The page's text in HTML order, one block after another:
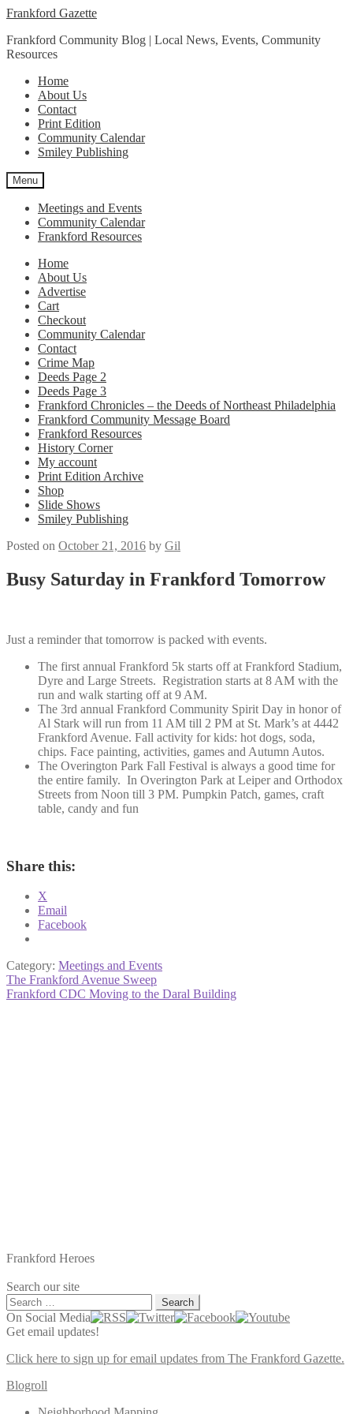
Skip
navigation
Skip
content
Frankford Gazette
Frankford Community Blog | Local News, Events, Community
Resources
Home
About Us
Contact
Print Edition
Community Calendar
Smiley Publishing
Menu
Meetings and Events
Community Calendar
Frankford Resources
Home
About Us
Advertise
Cart
Checkout
Community Calendar
Contact
Crime Map
Deeds Page 2
Deeds Page 3
Frankford Chronicles – the Deeds of Northeast Philadelphia
Frankford Community Message Board
Frankford Resources
History Corner
My account
Print Edition Archive
Shop
Slide Shows
Smiley Publishing
Posted on October 21, 2016 by Gil
Busy Saturday in Frankford Tomorrow
Just a reminder that tomorrow is packed with events.
The first annual Frankford 5k starts off at Frankford Stadium,
Dyre and Large Streets. Registration starts at 8 AM with the
run and walk starting off at 9 AM.
The 3rd annual Frankford Community Spirit Day in honor of
Al Stark will run from 11 AM till 2 PM at St. Mark’s at 4442
Frankford Avenue. Fall activity for kids: hot dogs, soda,
chips. Face painting, activities, games and Autumn Autos.
The Overington Park Fall Festival is always a good time for
the entire family. In Overington Park at Leiper and Orthodox
Streets from Noon till 3 PM. Pumpkin Patch, games, craft
table, candy and fun
Share this:
X
Email
Facebook
Category: Meetings and Events
Post
navigation
Previous
post:
The Frankford Avenue Sweep
Next
Frankford CDC Moving to the Daral Building
Frankford Heroes
Search our site
Search
for:
On Social Media
Get email updates!
Click here to sign up for email updates from The Frankford Gazette.
Blogroll